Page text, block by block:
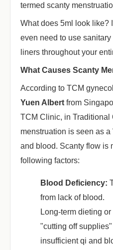
termed scanty
What does 5ml look like?
even need to use
liners throughout your
What Causes Scanty
According to TCM
Yuen Albert from
TCM Clinic, in Traditional
menstruation is seen as
and blood. Scanty flow is
following factors:
Blood Deficiency:
from lack of blood.
Long-term dieting
"cutting off
insufficient qi and